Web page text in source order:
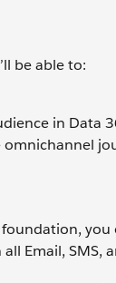
be able to:
in Data
Email, SMS,